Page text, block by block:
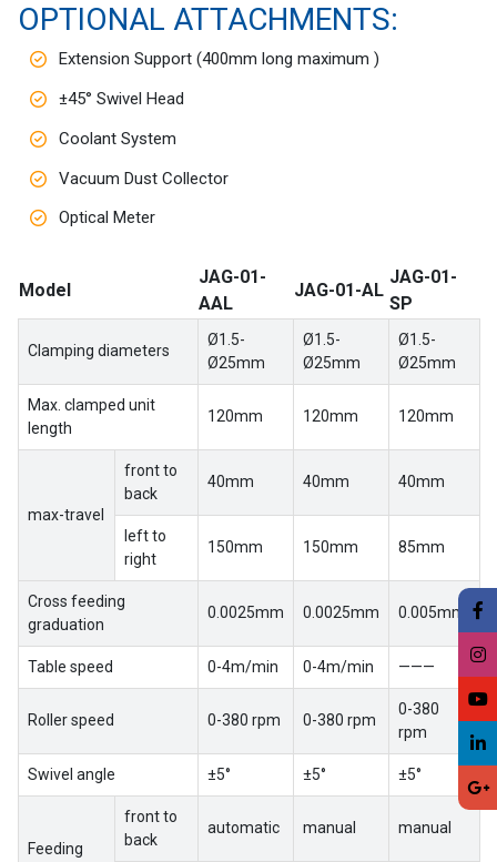
OPTIONAL ATTACHMENTS:
Extension Support (400mm long maximum )
±45° Swivel Head
Coolant System
Vacuum Dust Collector
Optical Meter
Model
JAG-01-
AAL
JAG-01-AL
JAG-01-
SP
Clamping diameters
Ø1.5-
Ø25mm
Ø1.5-
Ø25mm
Ø1.5-
Ø25mm
Max. clamped unit
length
120mm 120mm 120mm
max-travel
front to
back
40mm 40mm 40mm
left to
right
150mm 150mm 85mm
Cross feeding
graduation
0.0025mm 0.0025mm 0.005mm
Table speed 0-4m/min 0-4m/min ———
Roller speed 0-380 rpm 0-380 rpm
0-380
rpm
Swivel angle ±5° ±5° ±5°
Feeding
front to
back
automatic manual manual